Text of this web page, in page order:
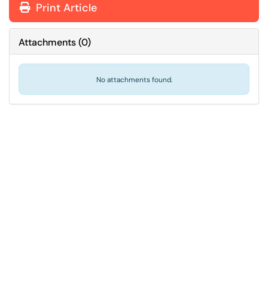
Print Article
Attachments(0)
No attachments found.